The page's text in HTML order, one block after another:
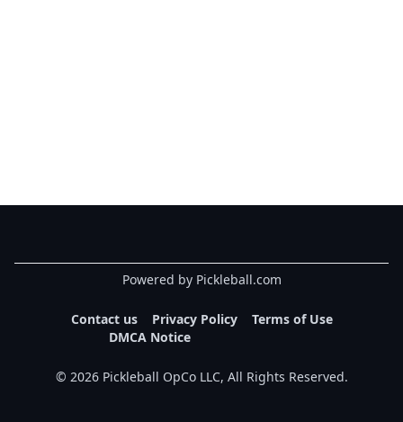
Powered by Pickleball.com
Contact us Privacy Policy
Terms of Use
DMCA Notice
© 2026Pickleball OpCo LLC, All Rights Reserved.